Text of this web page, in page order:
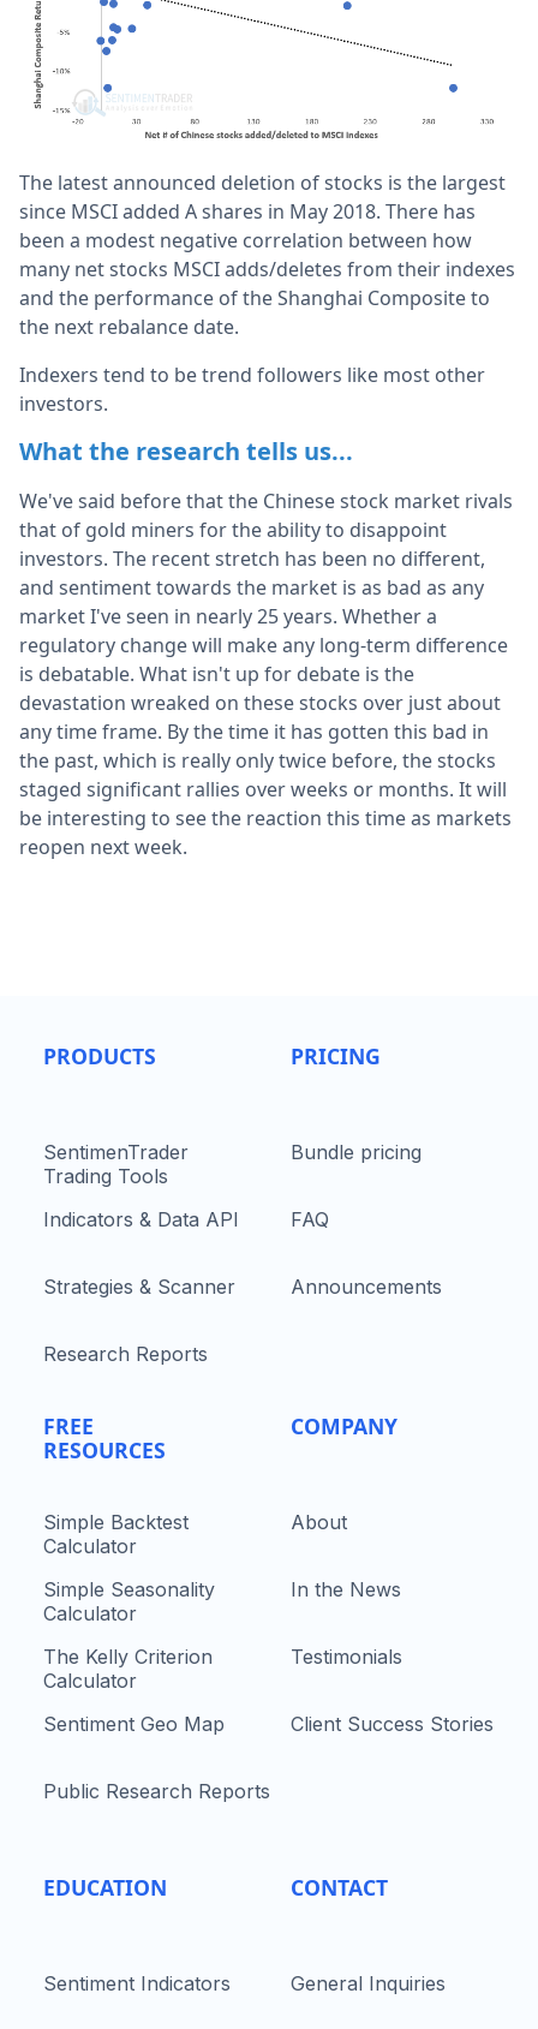
The latest announced deletion of stocks is the largest
since MSCI added A shares in May 2018. There has
been a modest negative correlation between how
many net stocks MSCI adds/deletes from their indexes
and the performance of the Shanghai Composite to
the next rebalance date.
Indexers tend to be trend followers like most other
investors.
What the research tells us...
We've said before that the Chinese stock market rivals
that of gold miners for the ability to disappoint
investors. The recent stretch has been no different,
and sentiment towards the market is as bad as any
market I've seen in nearly 25 years. Whether a
regulatory change will make any long-term difference
is debatable. What isn't up for debate is the
devastation wreaked on these stocks over just about
any time frame. By the time it has gotten this bad in
the past, which is really only twice before, the stocks
staged significant rallies over weeks or months. It will
be interesting to see the reaction this time as markets
reopen next week.
PRODUCTS
SentimenTrader
Trading Tools
Indicators & Data API
Strategies & Scanner
Research Reports
FREE
RESOURCES
Simple Backtest
Calculator
Simple Seasonality
Calculator
The Kelly Criterion
Calculator
Sentiment Geo Map
Public Research Reports
EDUCATION
Sentiment Indicators
PRICING
Bundle pricing
FAQ
Announcements
COMPANY
About
In the News
Testimonials
Client Success Stories
CONTACT
General Inquiries